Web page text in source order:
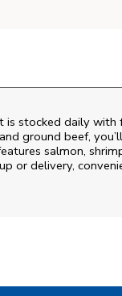
stocked daily with
ground beef,
salmon,
or delivery,